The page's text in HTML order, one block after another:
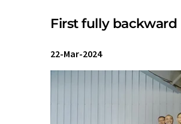
First fully
22-Mar-2024